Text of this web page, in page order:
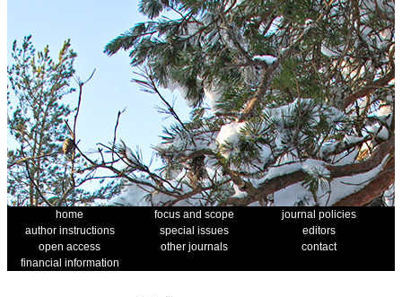
home focus and scope
journal policies
author instructions
special issues
editors
open access
other journals
contact
financial information